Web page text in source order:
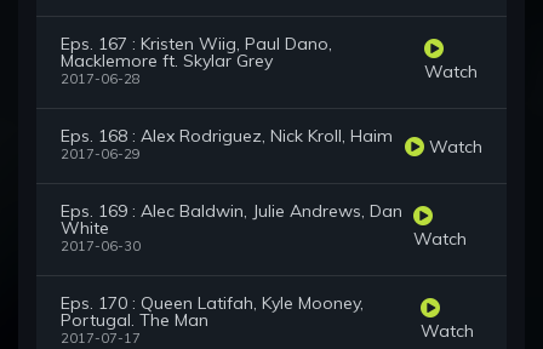
Eps. 167 : Kristen Wiig, Paul Dano,
Macklemore ft. Skylar Grey
2017-06-28 Watch
Eps. 168 : Alex Rodriguez, Nick Kroll, Haim
2017-06-29 Watch
Eps. 169 : Alec Baldwin, Julie Andrews, Dan
White
2017-06-30 Watch
Eps. 170 : Queen Latifah, Kyle Mooney,
Portugal. The Man
2017-07-17 Watch